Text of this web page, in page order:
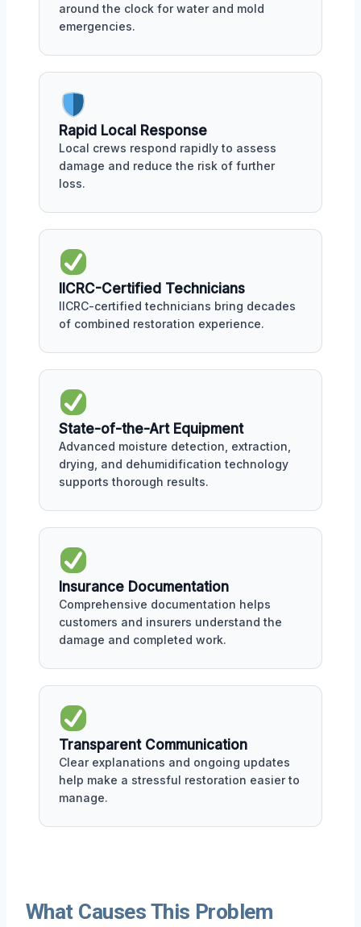
around the clock for water and mold
emergencies.
Rapid Local Response
Local crews respond rapidly to assess
damage and reduce the risk of further
loss.
IICRC-Certified Technicians
IICRC-certified technicians bring decades
of combined restoration experience.
State-of-the-Art Equipment
Advanced moisture detection, extraction,
drying, and dehumidification technology
supports thorough results.
Insurance Documentation
Comprehensive documentation helps
customers and insurers understand the
damage and completed work.
Transparent Communication
Clear explanations and ongoing updates
help make a stressful restoration easier to
manage.
What Causes This Problem